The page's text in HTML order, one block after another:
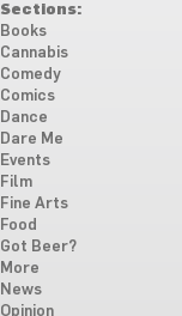
Sections:
Books
Cannabis
Comedy
Comics
Dance
Dare Me
Events
Film
Fine Arts
Food
Got Beer?
More
News
Opinion